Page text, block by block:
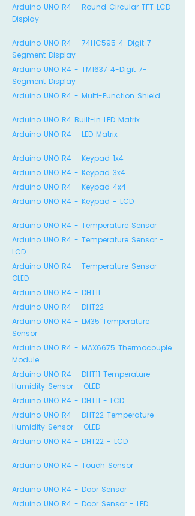
Arduino UNO R4 - Round Circular TFT LCD
Display
Arduino UNO R4 - 74HC595 4-Digit 7-
Segment Display
Arduino UNO R4 - TM1637 4-Digit 7-
Segment Display
Arduino UNO R4 - Multi-Function Shield
Arduino UNO R4 Built-in LED Matrix
Arduino UNO R4 - LED Matrix
Arduino UNO R4 - Keypad 1x4
Arduino UNO R4 - Keypad 3x4
Arduino UNO R4 - Keypad 4x4
Arduino UNO R4 - Keypad - LCD
Arduino UNO R4 - Temperature Sensor
Arduino UNO R4 - Temperature Sensor -
LCD
Arduino UNO R4 - Temperature Sensor -
OLED
Arduino UNO R4 - DHT11
Arduino UNO R4 - DHT22
Arduino UNO R4 - LM35 Temperature
Sensor
Arduino UNO R4 - MAX6675 Thermocouple
Module
Arduino UNO R4 - DHT11 Temperature
Humidity Sensor - OLED
Arduino UNO R4 - DHT11 - LCD
Arduino UNO R4 - DHT22 Temperature
Humidity Sensor - OLED
Arduino UNO R4 - DHT22 - LCD
Arduino UNO R4 - Touch Sensor
Arduino UNO R4 - Door Sensor
Arduino UNO R4 - Door Sensor - LED